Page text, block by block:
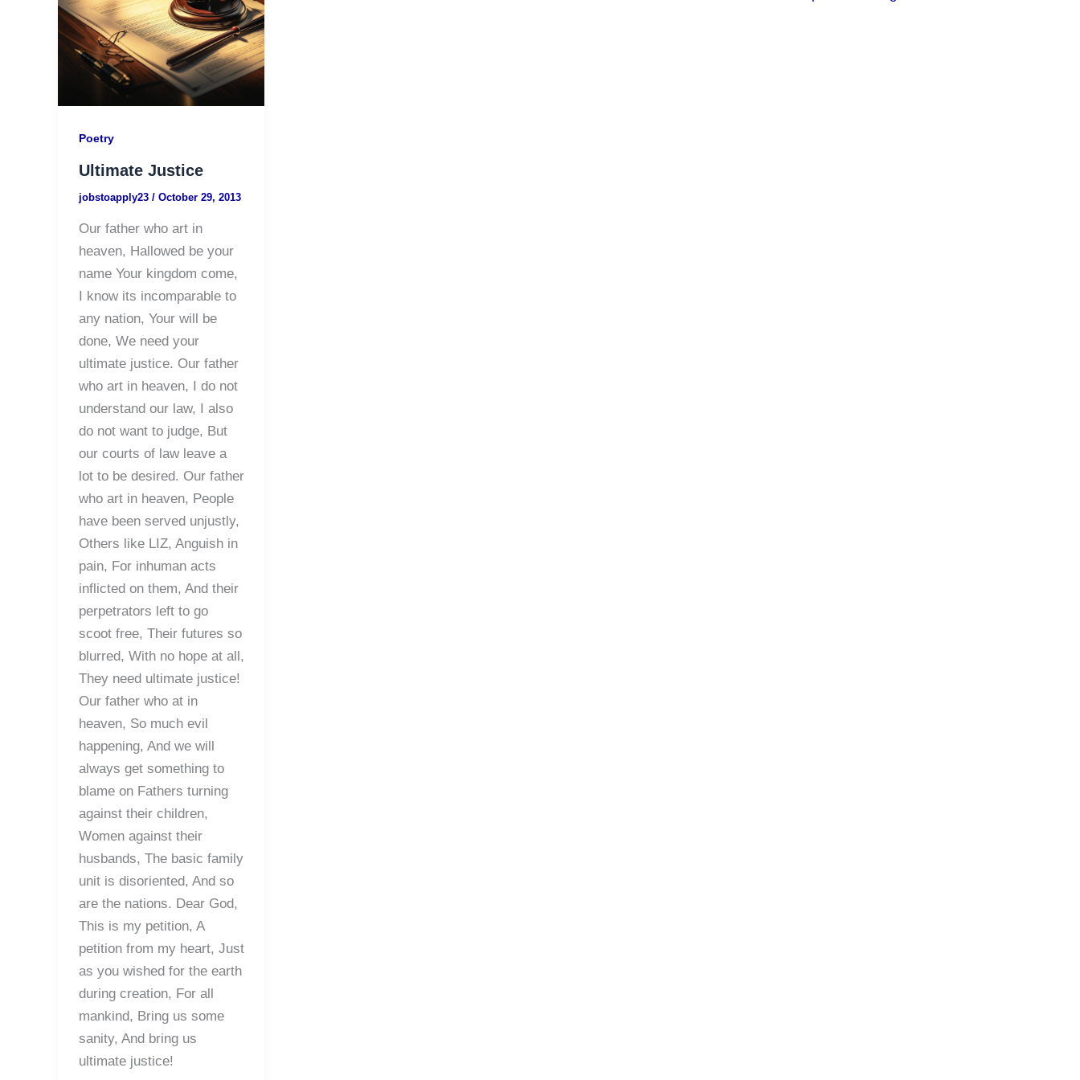
Poetry
Ultimate Justice
jobstoapply23 / October 29, 2013
Our father who art in
heaven, Hallowed be your
name Your kingdom come,
I know its incomparable to
any nation, Your will be
done, We need your
ultimate justice. Our father
who art in heaven, I do not
understand our law, I also
do not want to judge, But
our courts of law leave a
lot to be desired. Our father
who art in heaven, People
have been served unjustly,
Others like LIZ, Anguish in
pain, For inhuman acts
inflicted on them, And their
perpetrators left to go
scoot free, Their futures so
blurred, With no hope at all,
They need ultimate justice!
Our father who at in
heaven, So much evil
happening, And we will
always get something to
blame on Fathers turning
against their children,
Women against their
husbands, The basic family
unit is disoriented, And so
are the nations. Dear God,
This is my petition, A
petition from my heart, Just
as you wished for the earth
during creation, For all
mankind, Bring us some
sanity, And bring us
ultimate justice!